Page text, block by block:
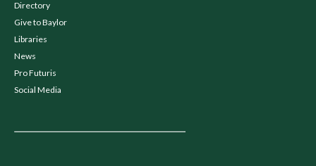
Directory
Give to Baylor
Libraries
News
Pro Futuris
Social Media